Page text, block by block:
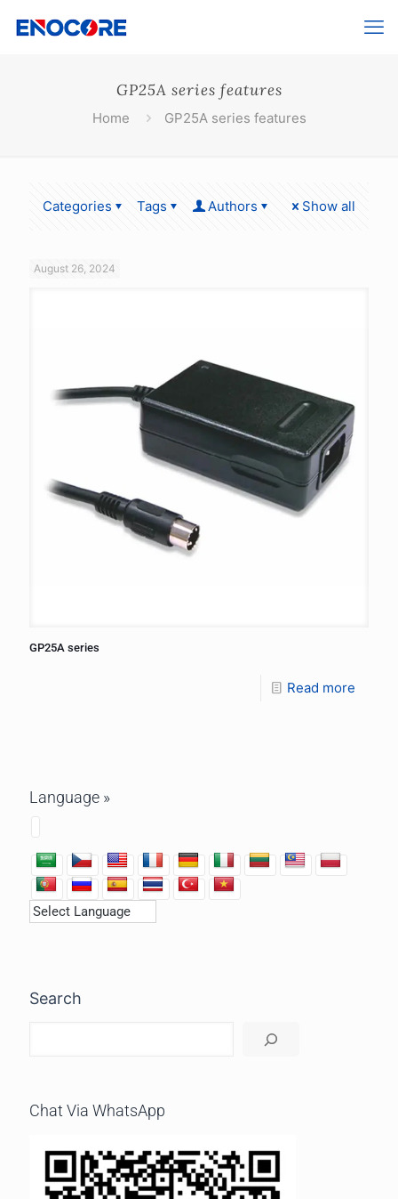
GP25A series features
Home GP25A series features
Categories Tags Authors Show all
August 26, 2024
GP25A series
Read more
Language »
Search
Chat Via WhatsApp